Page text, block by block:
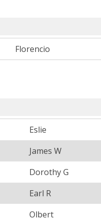
Florencio
Eslie
James W
Dorothy G
Earl R
Olbert